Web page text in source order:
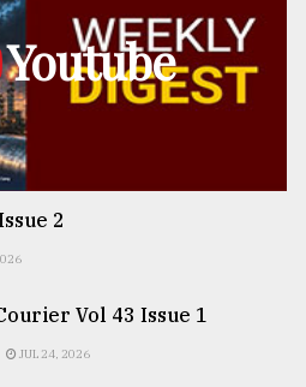
Youtube
2
Vol 43 Issue 1
JUL 24, 2026